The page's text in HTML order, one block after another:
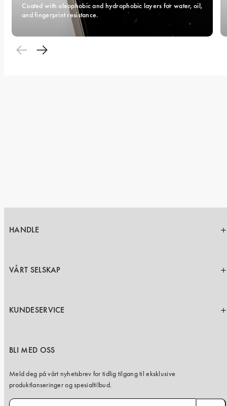
Coated with oleophobic and hydrophobic layers for water, oil,
and fingerprint resistance.
HANDLE
VÅRT SELSKAP
KUNDESERVICE
BLI MED OSS
Meld deg på vårt nyhetsbrev for tidlig tilgang til eksklusive
produktlanseringer og spesialtilbud.